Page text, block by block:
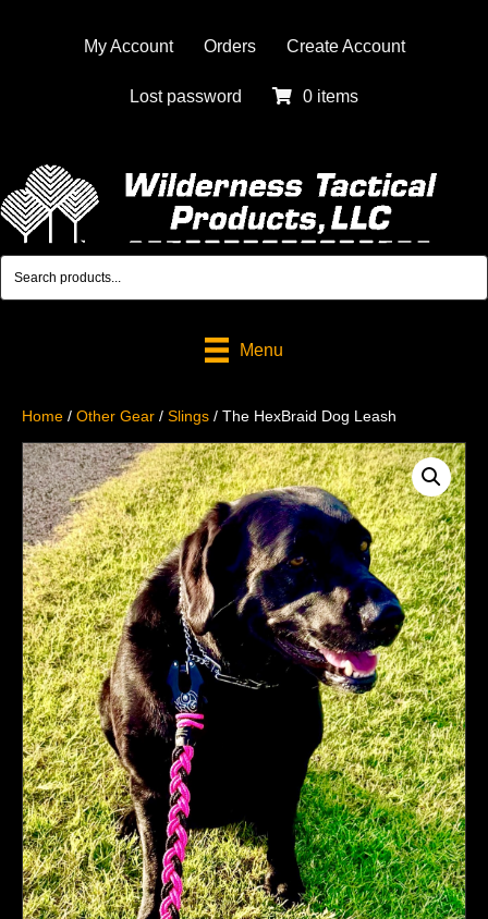
My Account Orders Create Account
Lost password 0 items
Menu
Home / Other Gear / Slings / The HexBraid Dog Leash